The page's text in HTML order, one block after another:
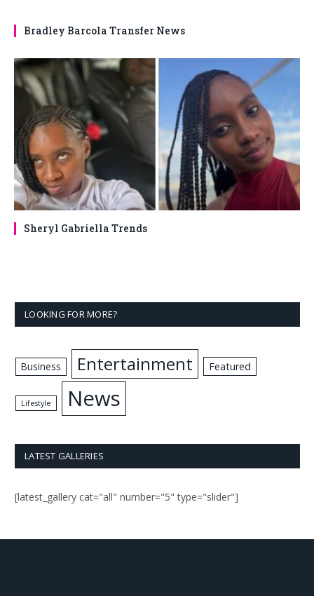
Bradley Barcola Transfer News
Sheryl Gabriella Trends
LOOKING FOR MORE?
Business Entertainment Featured
Lifestyle News
LATEST GALLERIES
[latest_gallery cat="all" number="5" type="slider"]